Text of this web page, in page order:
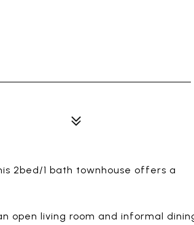
2bed/1 bath townhouse offers a
open living room and informal